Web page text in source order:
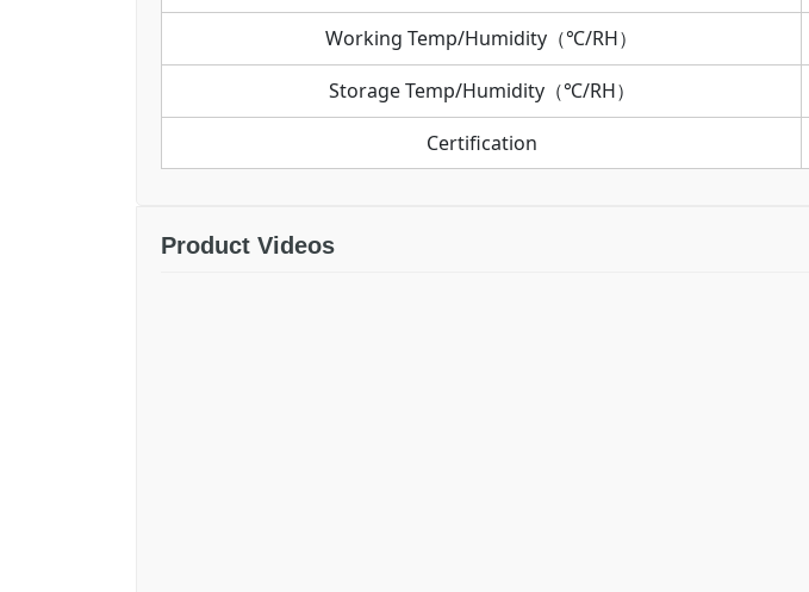
Working Temp/Humidity（℃/RH）
Storage Temp/Humidity（℃/RH）
Certification
Product Videos